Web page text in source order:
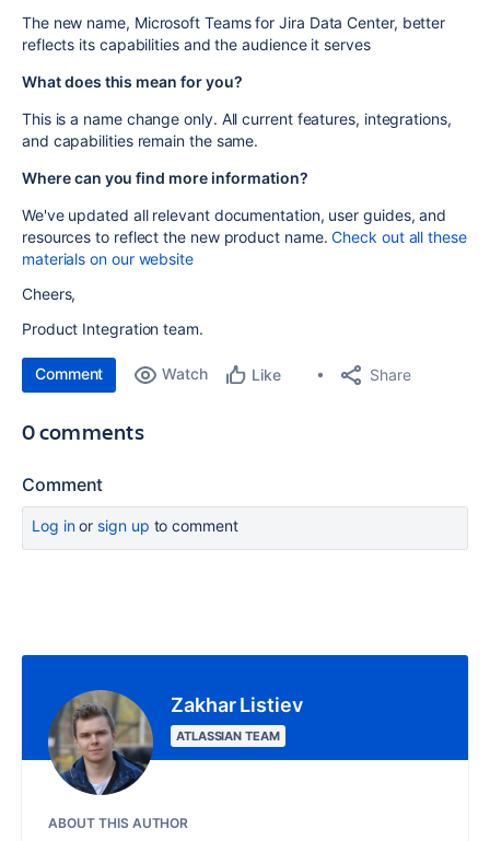
The new name, Microsoft Teams for Jira Data Center, better
reflects its capabilities and the audience it serves
What does this mean for you?
This is a name change only. All current features, integrations,
and capabilities remain the same.
Where can you find more information?
We've updated all relevant documentation, user guides, and
resources to reflect the new product name.Check out all these
materials on our website
Cheers,
Product Integration team.
Comment Watch Like Share
0 comments
Comment
Log inor sign up to comment
Zakhar Listiev
ATLASSIAN TEAM
ABOUT THIS AUTHOR